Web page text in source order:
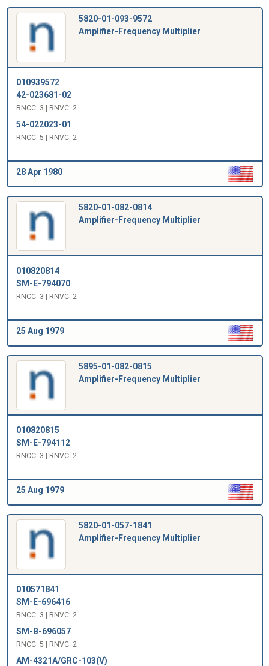
5820-01-093-9572
Amplifier-Frequency Multiplier
010939572
42-023681-02
RNCC: 3 | RNVC: 2
54-022023-01
RNCC: 5 | RNVC: 2
28 Apr 1980
5820-01-082-0814
Amplifier-Frequency Multiplier
010820814
SM-E-794070
RNCC: 3 | RNVC: 2
25 Aug 1979
5895-01-082-0815
Amplifier-Frequency Multiplier
010820815
SM-E-794112
RNCC: 3 | RNVC: 2
25 Aug 1979
5820-01-057-1841
Amplifier-Frequency Multiplier
010571841
SM-E-696416
RNCC: 3 | RNVC: 2
SM-B-696057
RNCC: 5 | RNVC: 2
AM-4321A/GRC-103(V)